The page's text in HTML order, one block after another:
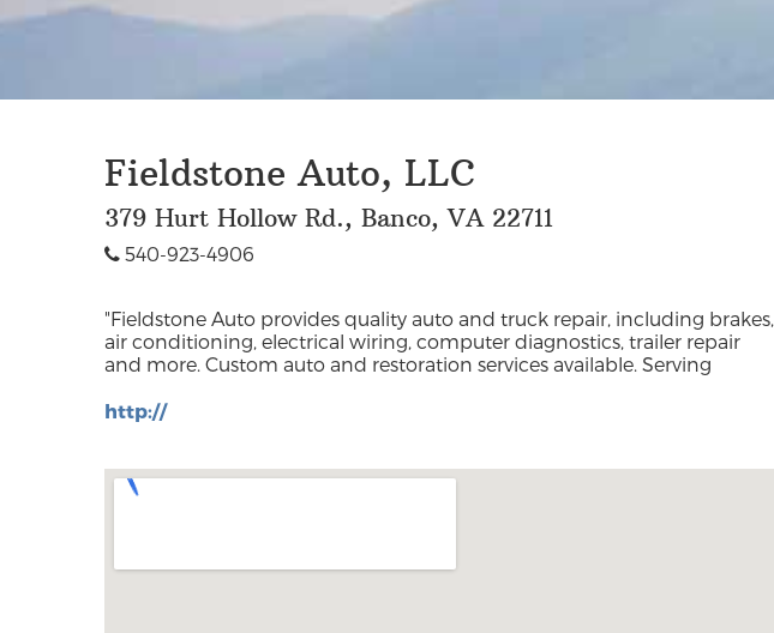
Fieldstone Auto, LLC
379 Hurt Hollow Rd., Banco, VA 22711
540-923-4906
"Fieldstone Auto provides quality auto and truck repair, including brakes,
air conditioning, electrical wiring, computer diagnostics, trailer repair
and more. Custom auto and restoration services available. Serving
Madison and surrounding counties including mobile service and
http://